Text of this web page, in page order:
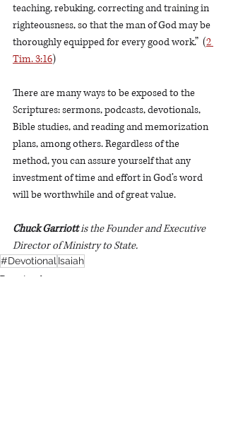
teaching, rebuking, correcting and training in
righteousness, so that the man of God may be
thoroughly equipped for every good work.”  (2
Tim. 3:16)
There are many ways to be exposed to the
Scriptures: sermons, podcasts, devotionals,
Bible studies, and reading and memorization
plans, among others. Regardless of the
method, you can assure yourself that any
investment of time and effort in God’s word
will be worthwhile and of great value.
Chuck Garriott is the Founder and Executive
Director of Ministry to State.
#DevotionalIsaiah
Devotionals